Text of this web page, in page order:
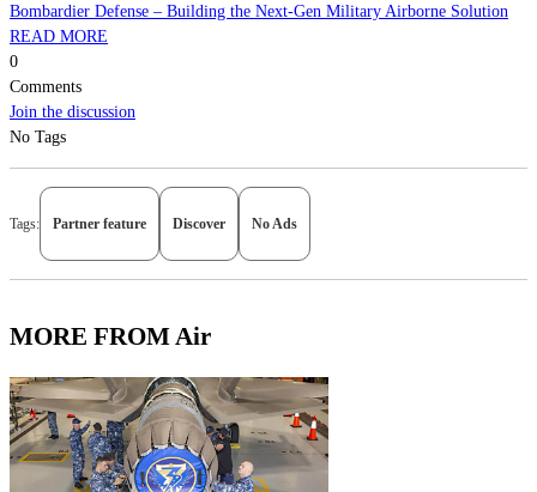
Bombardier Defense – Building the Next-Gen Military Airborne Solution
READ MORE
0
Comments
Join the discussion
No Tags
Tags: Partner feature Discover No Ads
MORE FROM Air